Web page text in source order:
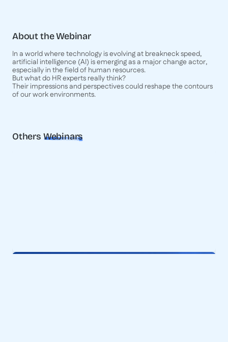
About the Webinar
In a world where technology is evolving at breakneck speed,
artificial intelligence (AI) is emerging as a major change actor,
especially in the field of human resources.
But what do HR experts really think?
Their impressions and perspectives could reshape the contours
of our work environments.
Others Webinars